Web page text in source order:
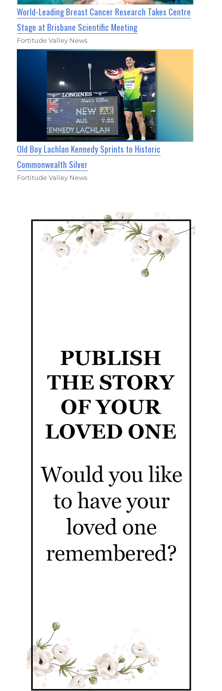
World-Leading Breast Cancer Research Takes Centre
Stage at Brisbane Scientific Meeting
Fortitude Valley News
Old Boy Lachlan Kennedy Sprints to Historic
Commonwealth Silver
Fortitude Valley News